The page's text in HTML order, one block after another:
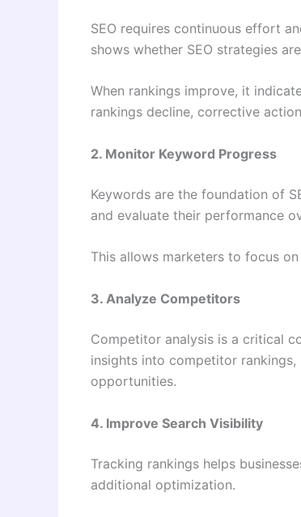
SEO requires continuous effort
shows whether SEO strategies
When rankings improve, it
rankings decline, corrective
2. Monitor Keyword Progress
Keywords are the foundation of
and evaluate their performance
This allows marketers to focus
3. Analyze Competitors
Competitor analysis is a critical
insights into competitor
opportunities.
4. Improve Search Visibility
Tracking rankings helps
additional optimization.